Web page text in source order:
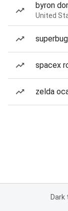
byron
United
spacex
zelda